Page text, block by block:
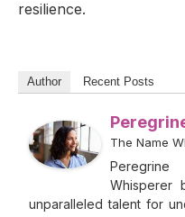
resilience.
Author Recent Posts
The Name
Peregrine
Whisperer
unparalleled talent for